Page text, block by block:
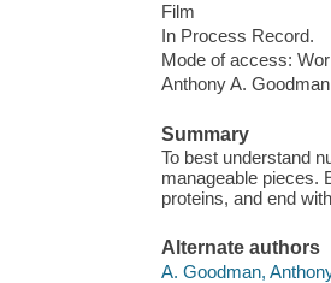
Film
In Process Record.
Mode of access:
Anthony A. Goodman
Summary
To best understand
manageable pieces.
proteins, and end
Alternate authors
A. Goodman,